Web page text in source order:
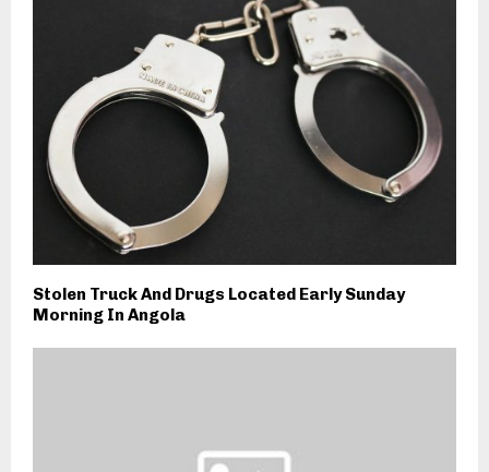
Stolen Truck And Drugs Located Early Sunday
Morning In Angola